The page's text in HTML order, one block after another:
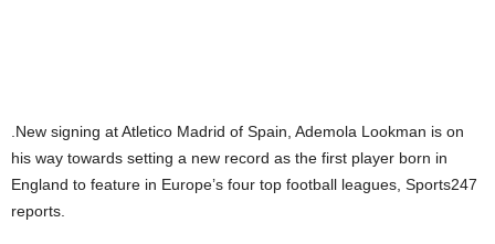
.New signing at Atletico Madrid of Spain, Ademola Lookman is on
his way towards setting a new record as the first player born in
England to feature in Europe’s four top football leagues, Sports247
reports.